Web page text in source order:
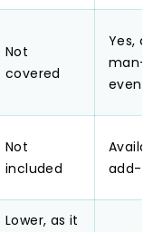
Not
covered
Yes,
man-
Not
included
add-
Lower, as it